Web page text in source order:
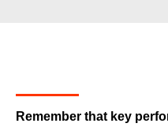
Remember that key